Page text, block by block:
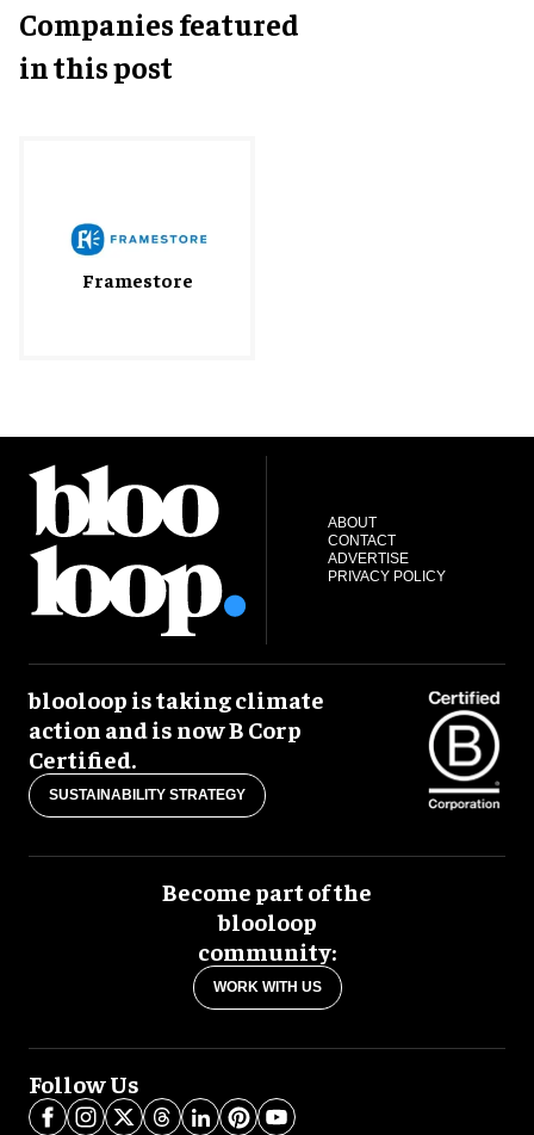
Companies featured
in this post
Framestore
ABOUT
CONTACT
ADVERTISE
PRIVACY POLICY
blooloop is taking climate
action and is now B Corp
Certified.
SUSTAINABILITY STRATEGY
Become part of the
blooloop
community:
WORK WITH US
Follow Us